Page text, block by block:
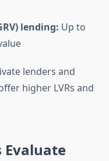
lending: Up to
lenders and
higher LVRs and
Evaluate